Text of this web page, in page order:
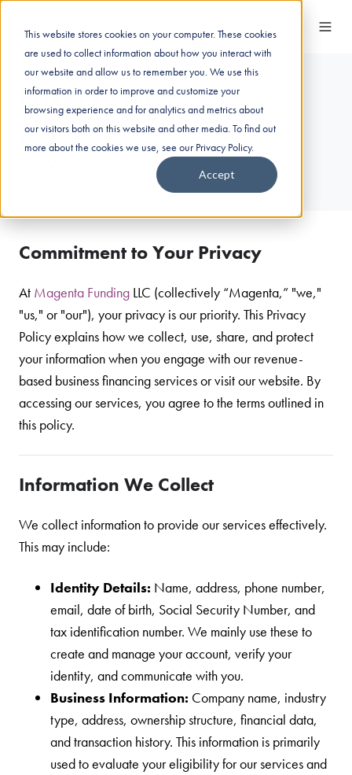
This website stores cookies on your computer. These cookies
are used to collect information about how you interact with
our website and allow us to remember you. We use this
information in order to improve and customize your
browsing experience and for analytics and metrics about
our visitors both on this website and other media. To find out
more about the cookies we use, see our Privacy Policy.
Accept
Privacy Policy
Effective Date : 12/1/2024
: 4/29/2025
Commitment to Your Privacy
At Magenta Funding LLC (collectively “Magenta,” "we,"
"us," or "our"), your privacy is our priority. This Privacy
Policy explains how we collect, use, share, and protect
your information when you engage with our revenue-
based business financing services or visit our website. By
accessing our services, you agree to the terms outlined in
this policy.
Information We Collect
We collect information to provide our services effectively.
This may include:
Identity Details: Name, address, phone number,
email, date of birth, Social Security Number, and
tax identification number. We mainly use these to
create and manage your account, verify your
identity, and communicate with you.
Business Information: Company name, industry
type, address, ownership structure, financial data,
and transaction history. This information is primarily
used to evaluate your eligibility for our services and